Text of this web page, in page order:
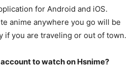
for Android and iOS.
anime anywhere you go will be
if you are traveling or out of town.
to watch on Hsnime?